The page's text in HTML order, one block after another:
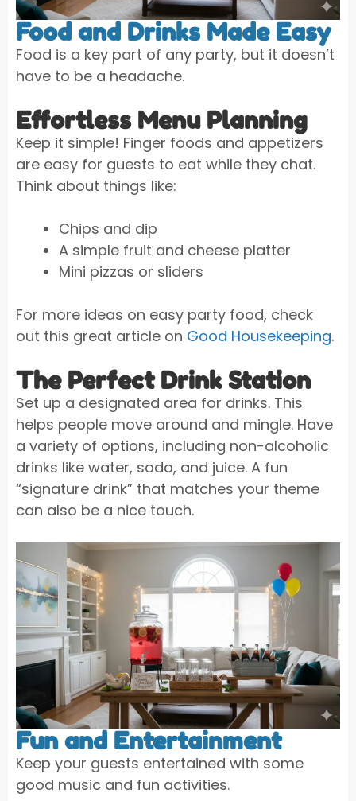
Food and Drinks Made Easy
Food is a key part of any party, but it doesn’t
have to be a headache.
Effortless Menu Planning
Keep it simple! Finger foods and appetizers
are easy for guests to eat while they chat.
Think about things like:
Chips and dip
A simple fruit and cheese platter
Mini pizzas or sliders
For more ideas on easy party food, check
out this great article on Good Housekeeping.
The Perfect Drink Station
Set up a designated area for drinks. This
helps people move around and mingle. Have
a variety of options, including non-alcoholic
drinks like water, soda, and juice. A fun
“signature drink” that matches your theme
can also be a nice touch.
Fun and Entertainment
Keep your guests entertained with some
good music and fun activities.